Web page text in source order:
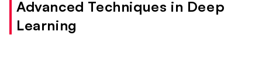
Advanced Techniques in Deep
Learning